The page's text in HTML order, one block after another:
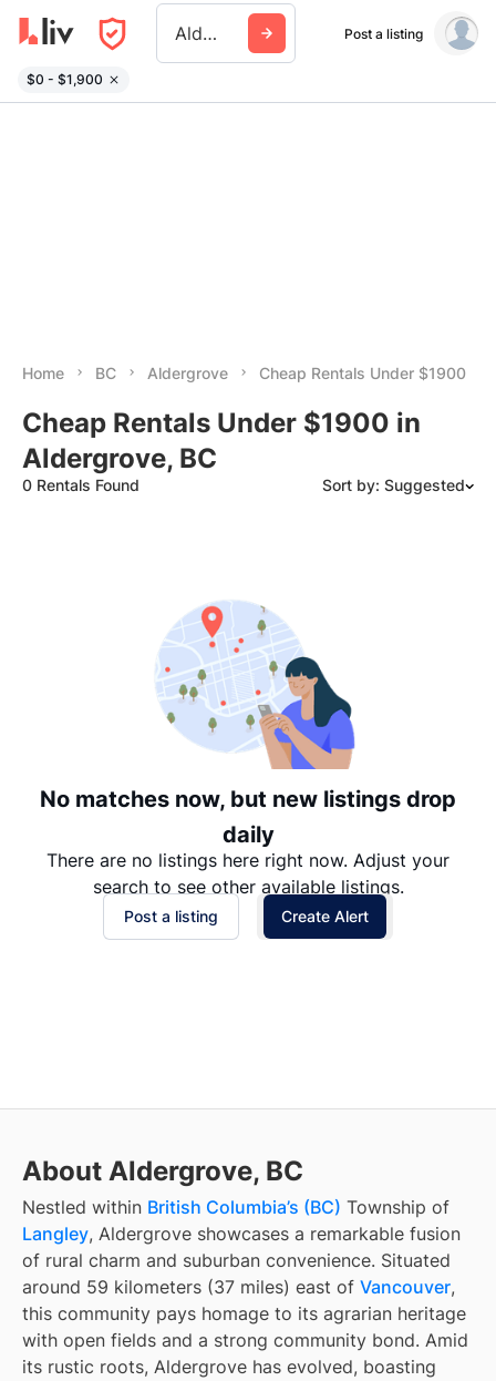
Aldergrove Post a listing
$0 - $1,900
Home BC Aldergrove Cheap Rentals Under $1900
Cheap Rentals Under $1900 in
Aldergrove, BC
0 Rentals Found Sort by: Suggested
Date: Oldest to Newest
Price: High to Low
Price: Low to High
No matches now, but new listings drop
daily
There are no listings here right now. Adjust your
search to see other available listings.
Post a listing Create Alert
About Aldergrove, BC
Nestled within British Columbia’s (BC) Township of
Langley, Aldergrove showcases a remarkable fusion
of rural charm and suburban convenience. Situated
around 59 kilometers (37 miles) east of Vancouver,
this community pays homage to its agrarian heritage
with open fields and a strong community bond. Amid
its rustic roots, Aldergrove has evolved, boasting